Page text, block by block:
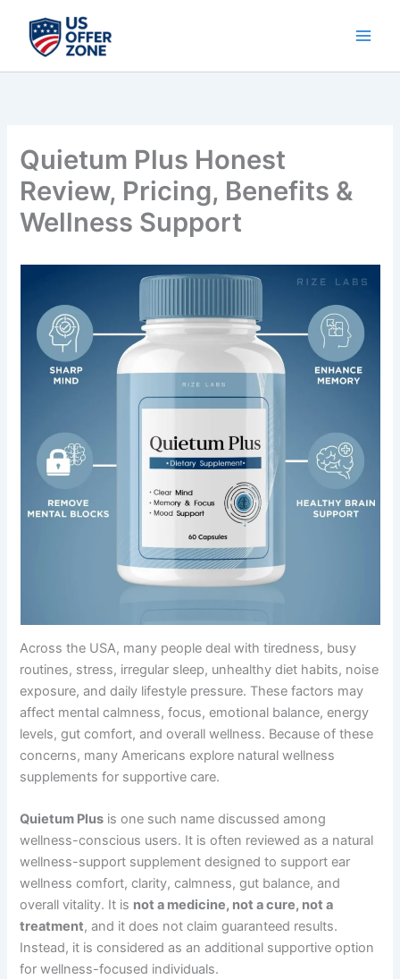
content
Quietum Plus Honest
Review, Pricing, Benefits &
Wellness Support
Across the USA, many people deal with tiredness, busy
routines, stress, irregular sleep, unhealthy diet habits, noise
exposure, and daily lifestyle pressure. These factors may
affect mental calmness, focus, emotional balance, energy
levels, gut comfort, and overall wellness. Because of these
concerns, many Americans explore natural wellness
supplements for supportive care.
Quietum Plus is one such name discussed among
wellness-conscious users. It is often reviewed as a natural
wellness-support supplement designed to support ear
wellness comfort, clarity, calmness, gut balance, and
overall vitality. It is not a medicine, not a cure, not a
treatment, and it does not claim guaranteed results.
Instead, it is considered as an additional supportive option
for wellness-focused individuals.